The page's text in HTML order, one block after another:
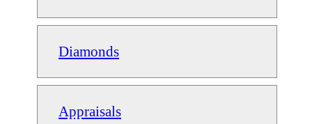
Diamonds
Appraisals